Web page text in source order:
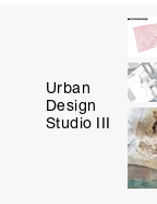
Urban
Design
Studio III